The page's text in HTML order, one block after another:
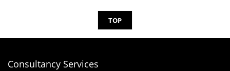
TOP
Consultancy Services